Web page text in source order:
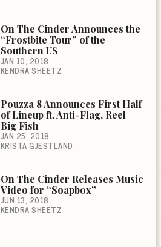
On The Cinder Announces the
“Frostbite Tour” of the
Southern US
JAN 10, 2018
KENDRA SHEETZ
Pouzza 8 Announces First Half
of Lineup ft. Anti-Flag, Reel
Big Fish
JAN 25, 2018
KRISTA GJESTLAND
On The Cinder Releases Music
Video for “Soapbox”
JUN 13, 2018
KENDRA SHEETZ